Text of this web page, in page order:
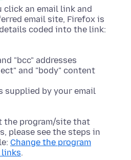
click an email link and
email site, Firefox is
"bcc" addresses
and "body" content
supplied by your email
the program/site that
please see the steps in
Change the program
links